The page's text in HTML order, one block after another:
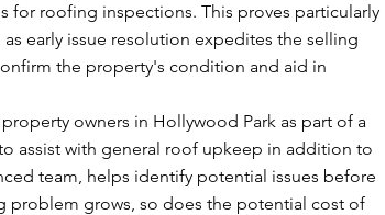
for roofing inspections. This proves particularly
early issue resolution expedites the selling
the property's condition and aid in
owners in Hollywood Park as part of a
assist with general roof upkeep in addition to
team, helps identify potential issues before
problem grows, so does the potential cost of